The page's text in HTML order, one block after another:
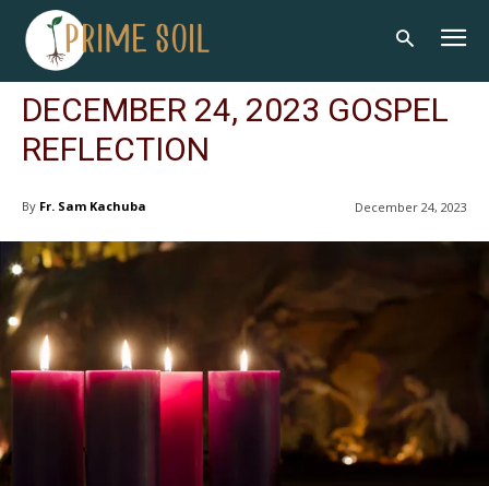
DECEMBER 24, 2023 GOSPEL
REFLECTION
December 24, 2023
By Fr. Sam Kachuba